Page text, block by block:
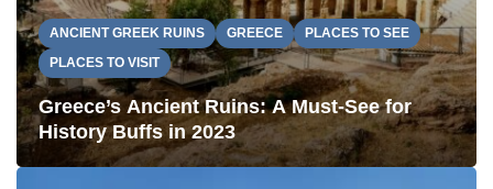
ANCIENT GREEK RUINS GREECE
PLACES TO SEE
PLACES TO VISIT
Greece’s Ancient Ruins: A Must-See for
History Buffs in 2023